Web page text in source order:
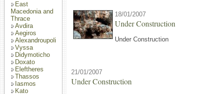
East
Macedonia and
Thrace
Avdira
Aegiros
Alexandroupoli
Vyssa
Didymoticho
Doxato
Eleftheres
Thassos
Iasmos
Kato
18/01/2007
Under Construction
Under Construction
21/01/2007
Under Construction